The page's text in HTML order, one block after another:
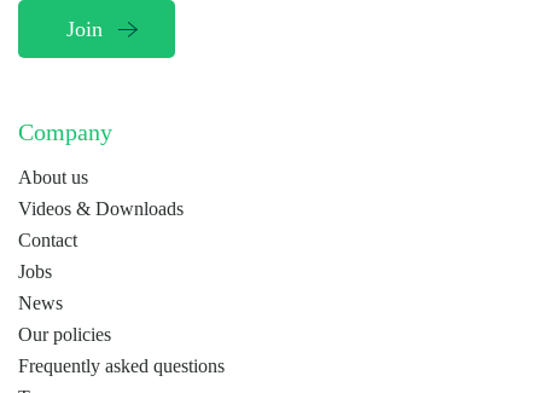
Company
About us
Videos & Downloads
Contact
Jobs
News
Our policies
Frequently asked questions